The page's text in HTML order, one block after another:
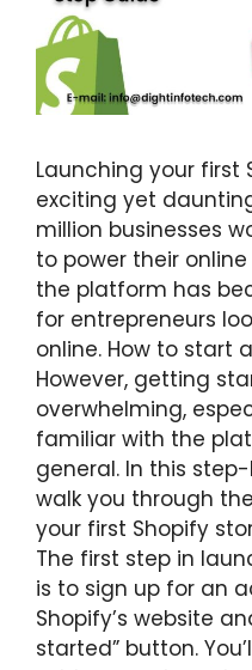
Launching your first
exciting yet
million businesses
to power their
the platform has
for entrepreneurs
online. How to start
However, getting
overwhelming,
familiar with the
general. In this
walk you through
your first Shopify
The first step in
is to sign up for an
Shopify’s website
started” button.